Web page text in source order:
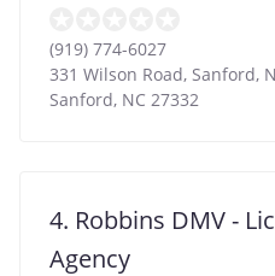
(919) 774-6027
331 Wilson Road, Sanford,
Sanford, NC 27332
4. Robbins DMV -
Agency